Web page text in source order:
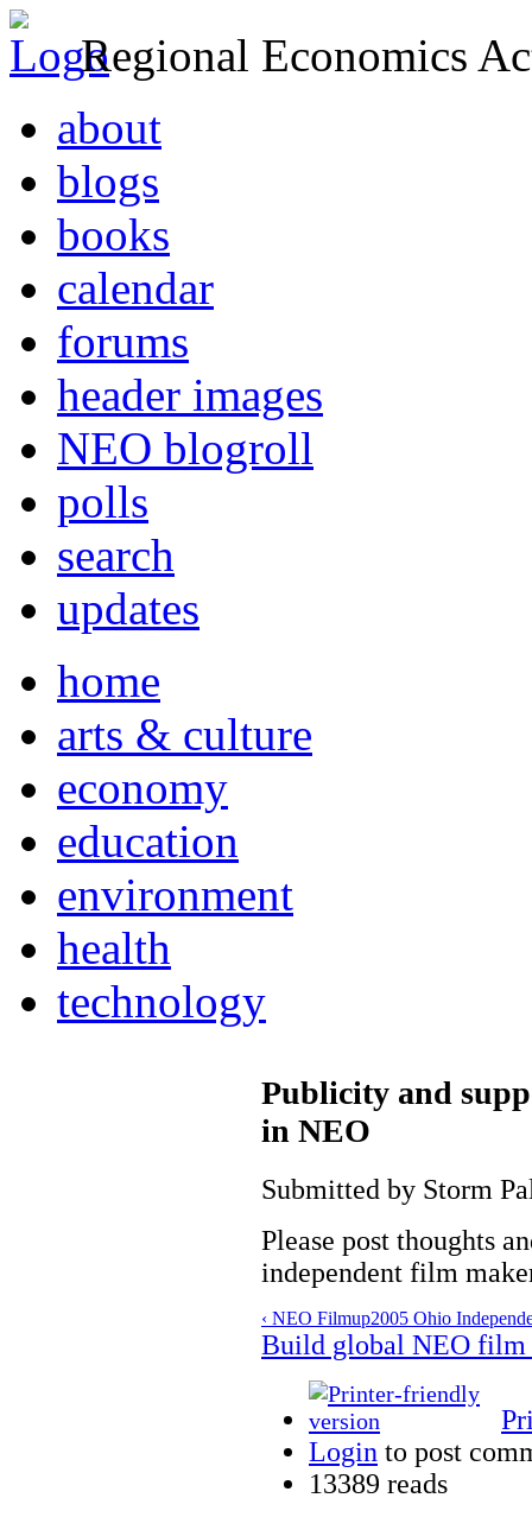
Regional Economics
about
blogs
books
calendar
forums
header images
NEO blogroll
polls
search
updates
home
arts & culture
economy
education
environment
health
technology
Publicity and
in NEO
Submitted by Storm
Please post thoughts
independent film
‹ NEO Filmup2005 Ohio
Build global NEO film
Login to post
13389 reads